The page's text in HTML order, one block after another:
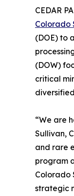
CEDAR
Colorado
(DOE) to
(DOW)
critical
“We are
Sullivan,
and rare
program
Colorado
strategic